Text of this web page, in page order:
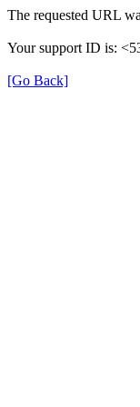
The requested URL
Your support ID is:
[Go Back]